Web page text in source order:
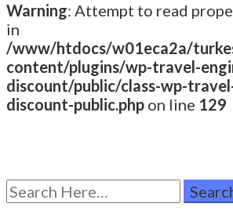
Warning: Attempt to read
in
/www/htdocs/w01eca2a/
content/plugins/wp-travel-
discount/public/class-wp-
discount-public.php on line 129
Turkestan Travel
Discover Central Asia
Search
for: